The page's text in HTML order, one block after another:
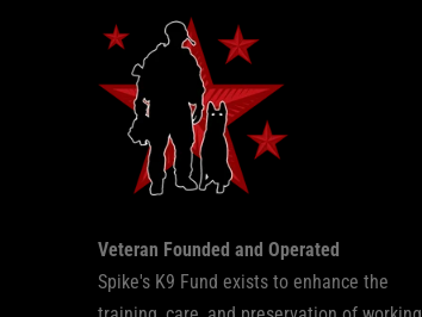
Veteran Founded and Operated
Spike's K9 Fund exists to enhance the